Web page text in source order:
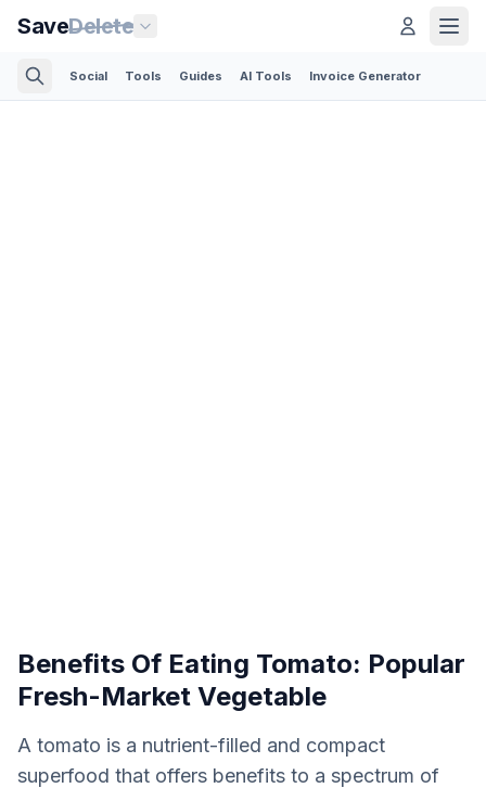
SaveDelete
Social Tools Guides AI Tools Invoice Generator
Benefits Of Eating Tomato: Popular
Fresh-Market Vegetable
A tomato is a nutrient-filled and compact
superfood that offers benefits to a spectrum of